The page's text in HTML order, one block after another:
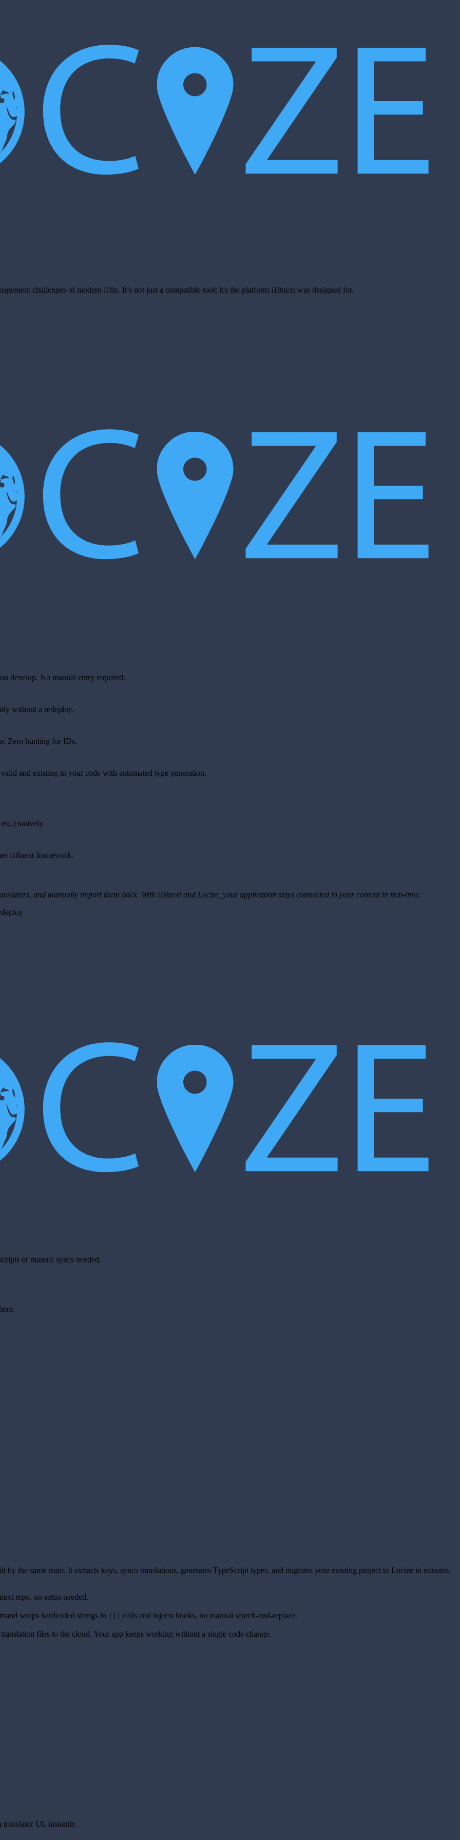
challenges of modern i18n. It’s not just a compatible tool; it's the platform i18next was designed for.
develop. No manual entry required.
without a redeploy.
Zero hunting for IDs.
and existing in your code with automated type generation.
natively.
i18next framework.
and manually import them back. With i18next and Locize, your application stays connected to your content in real-time.
or manual syncs needed.
the same team. It extracts keys, syncs translations, generates TypeScript types, and migrates your existing project to Locize in minutes.
repo, no setup needed.
wraps hardcoded strings in t() calls and injects hooks, no manual search-and-replace.
files to the cloud. Your app keeps working without a single code change.
translator UI, instantly.